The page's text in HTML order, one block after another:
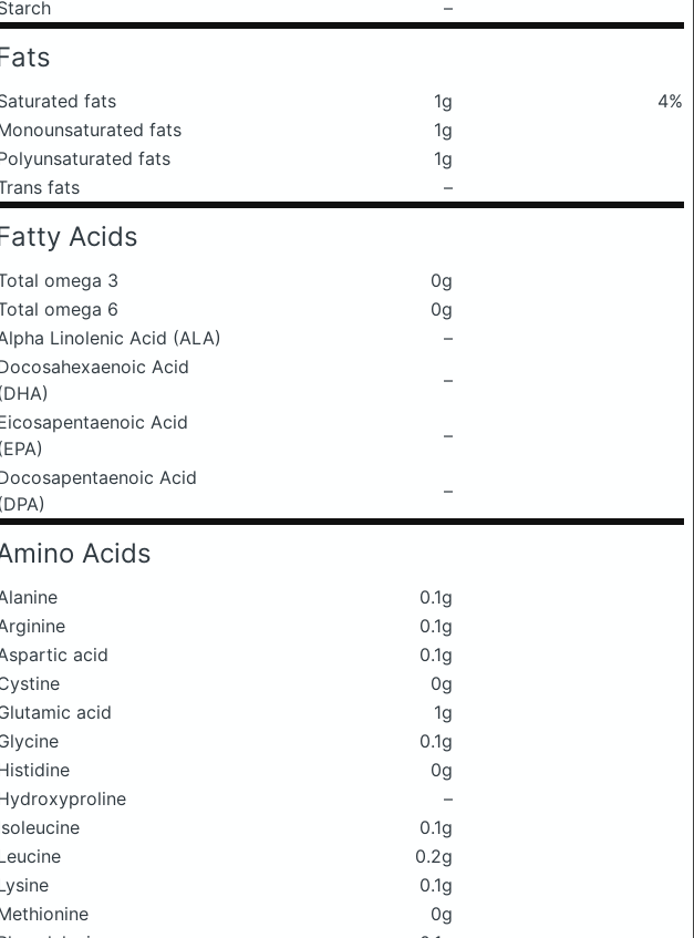
–
fats 1g
4%
fats
1g
fats
1g
fats
–
Acids
omega 3
0g
omega 6
0g
Linolenic Acid (ALA)
–
Acid
–
Acid
–
Acid
–
Acids
0.1g
0.1g
acid
0.1g
0g
acid
1g
0.1g
0g
–
0.1g
0.2g
0.1g
0g